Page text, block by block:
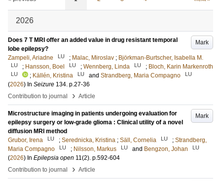
2026
Mark
Does 7 T MRI offer an added value in drug resistant temporal
lobe epilepsy?
Zampeli, Ariadne
LU ; Malac, Miroslav ; Björkman-Burtscher, Isabella M.
LU ; Hansson, Boel LU ; Wennberg, Linda LU ; Bloch, Karin Markenroth
LU ; Källén, Kristina LU and Strandberg, Maria Compagno LU
(2026) In Seizure 134. p.27-36
Contribution to journal
› Article
Mark
Microstructure imaging in patients undergoing evaluation for
epilepsy surgery or low-grade glioma : Clinical utility of a novel
diffusion MRI method
Grubor, Irena
LU ; Serednicka, Kristina ; Säll, Cornelia LU ; Strandberg,
Maria Compagno
LU ; Nilsson, Markus LU and Bengzon, Johan LU
(2026) In Epilepsia open 11(2). p.592-604
Contribution to journal
› Article